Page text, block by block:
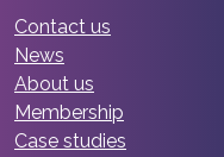
Contact us
News
About us
Membership
Case studies